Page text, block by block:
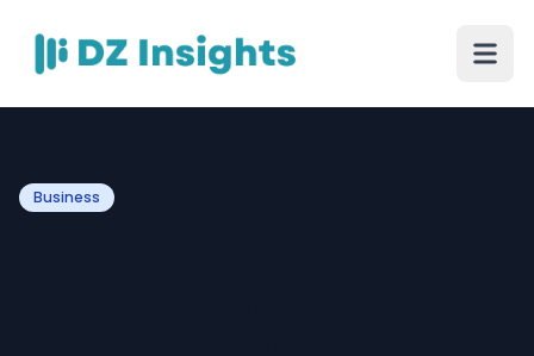
Business